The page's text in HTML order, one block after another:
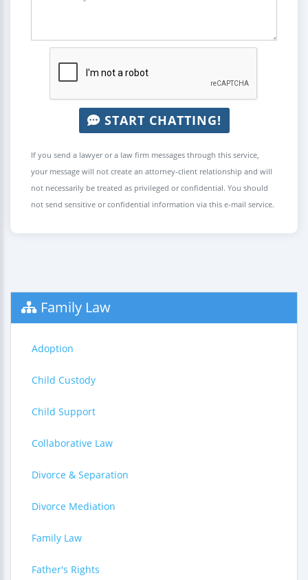
START CHATTING!
If you send a lawyer or a law firm messages through this service,
your message will not create an attorney-client relationship and will
not necessarily be treated as privileged or confidential. You should
not send sensitive or confidential information via this e-mail service.
Family Law
Adoption
Child Custody
Child Support
Collaborative Law
Divorce & Separation
Divorce Mediation
Family Law
Father's Rights